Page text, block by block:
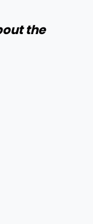
the